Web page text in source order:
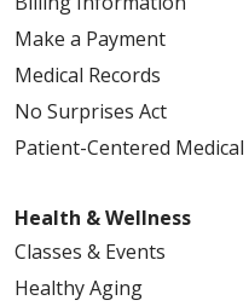
Make a Payment
Medical Records
No Surprises Act
Patient-Centered Medical
Health & Wellness
Classes & Events
Healthy Aging